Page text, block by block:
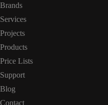
Brands
Services
Projects
Products
Price Lists
Support
Blog
Contact